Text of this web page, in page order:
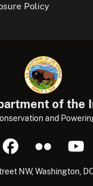
Policy
of the
and
NW, Washington,